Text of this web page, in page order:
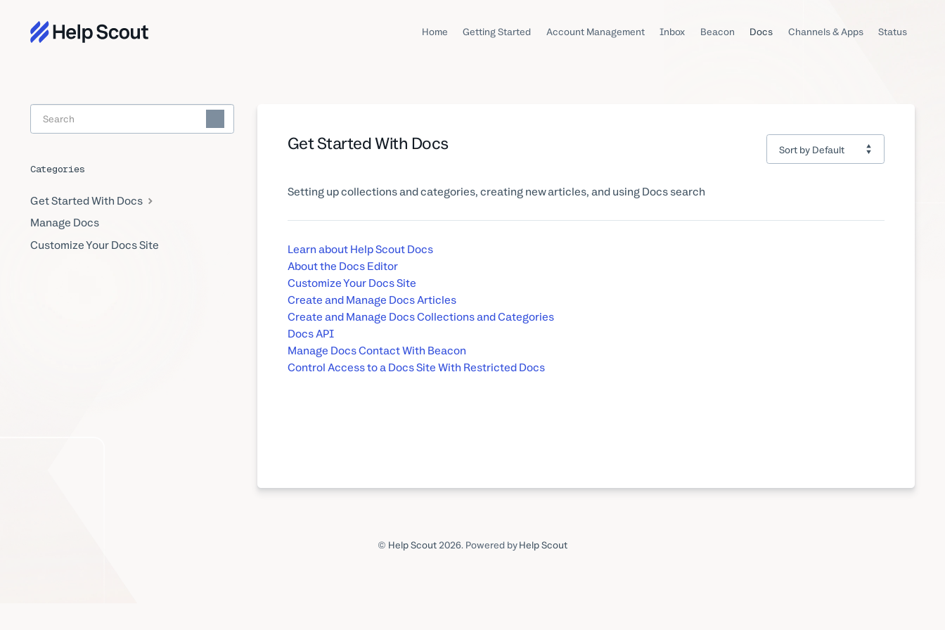
Home Getting Started Account Management Inbox Beacon Docs Channels & Apps Status
Get Started With Docs
Setting up collections and categories, creating new articles, and using Docs search
Learn about Help Scout Docs
About the Docs Editor
Customize Your Docs Site
Create and Manage Docs Articles
Create and Manage Docs Collections and Categories
Docs API
Manage Docs Contact With Beacon
Control Access to a Docs Site With Restricted Docs
Toggle
Search
Categories
Get Started With Docs
Manage Docs
Customize Your Docs Site
© Help Scout2026. Powered byHelp Scout